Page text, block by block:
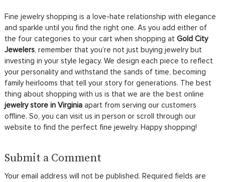
Fine jewelry shopping is a love-hate relationship with elegance
and sparkle until you find the right one. As you add either of
the four categories to your cart when shopping at Gold City
Jewelers, remember that you’re not just buying jewelry but
investing in your style legacy. We design each piece to reflect
your personality and withstand the sands of time, becoming
family heirlooms that tell your story for generations. The best
thing about shopping with us is that we are the best online
jewelry store in Virginia apart from serving our customers
offline. So, you can visit us in person or scroll through our
website to find the perfect fine jewelry. Happy shopping!
Submit a Comment
Your email address will not be published. Required fields are